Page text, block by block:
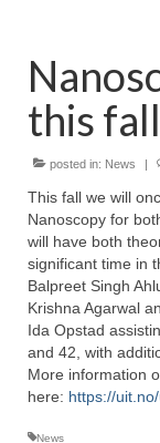
People
Funding
Contact
Research
Topics
this fall
posted in: News |
This fall we will
Nanoscopy for
will have both
significant time in
Balpreet Singh
Krishna Agarwal
Ida Opstad
and 42, with
More information
here: https://
News